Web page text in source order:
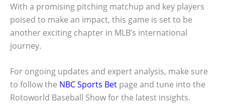
With a promising pitching matchup and key players
poised to make an impact, this game is set to be
another exciting chapter in MLB’s international
journey.
For ongoing updates and expert analysis, make sure
to follow the NBC Sports Bet page and tune into the
Rotoworld Baseball Show for the latest insights.